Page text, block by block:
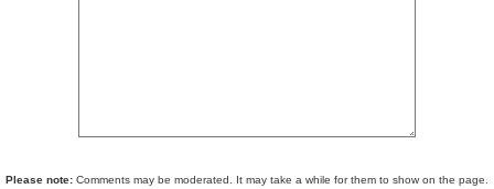
Please note: Comments may be moderated. It may take a while for them to show on the page.